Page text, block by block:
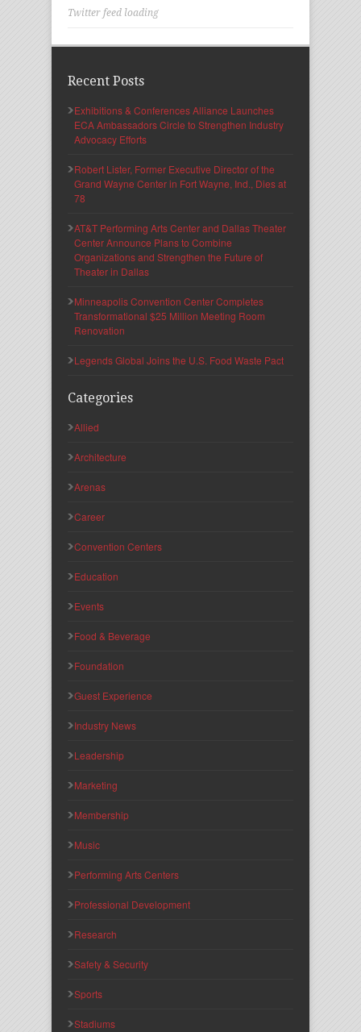
Twitter feed loading
Recent Posts
Exhibitions & Conferences Alliance Launches
ECA Ambassadors Circle to Strengthen Industry
Advocacy Efforts
Robert Lister, Former Executive Director of the
Grand Wayne Center in Fort Wayne, Ind., Dies at
78
AT&T Performing Arts Center and Dallas Theater
Center Announce Plans to Combine
Organizations and Strengthen the Future of
Theater in Dallas
Minneapolis Convention Center Completes
Transformational $25 Million Meeting Room
Renovation
Legends Global Joins the U.S. Food Waste Pact
Categories
Allied
Architecture
Arenas
Career
Convention Centers
Education
Events
Food & Beverage
Foundation
Guest Experience
Industry News
Leadership
Marketing
Membership
Music
Performing Arts Centers
Professional Development
Research
Safety & Security
Sports
Stadiums